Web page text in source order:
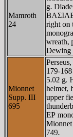
Mamroth
24
g.
right on
wreath,
Dewing
Mionnet
Supp. III
695
179-
5.02 g.
helmet,
upper
EΡ
749.